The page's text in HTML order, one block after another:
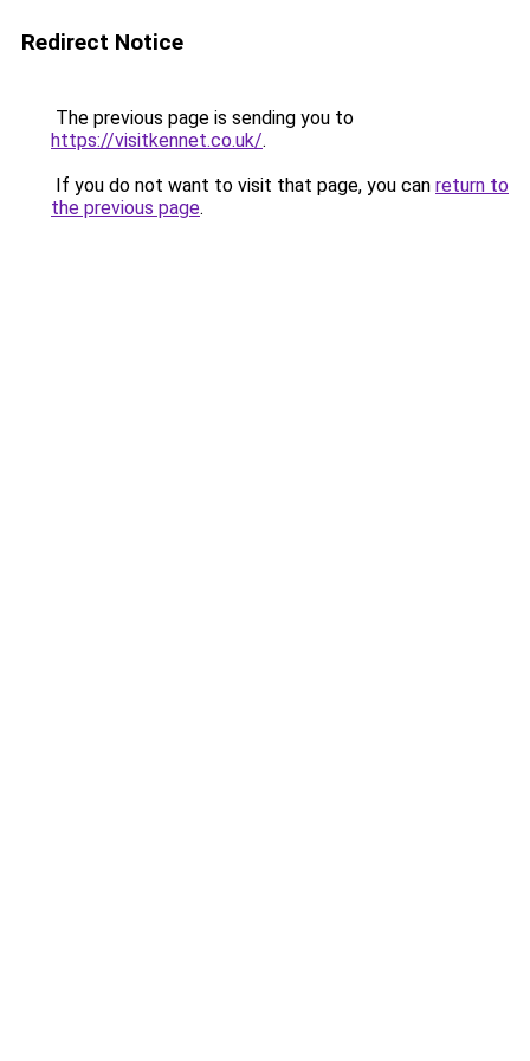
Redirect Notice
The previous page is sending you to
https://visitkennet.co.uk/.
If you do not want to visit that page, you can return to
the previous page.